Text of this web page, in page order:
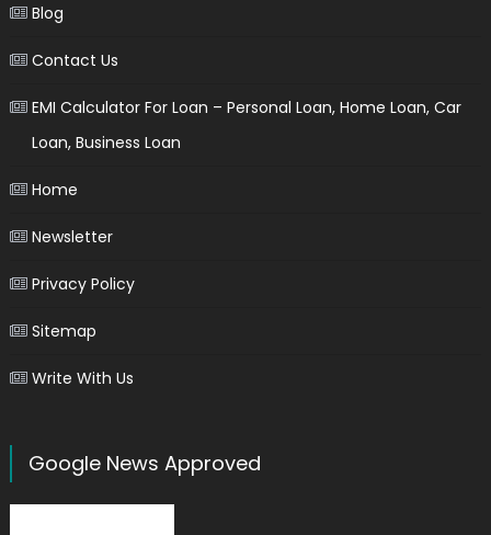
Blog
Contact Us
EMI Calculator For Loan – Personal Loan, Home Loan, Car
Loan, Business Loan
Home
Newsletter
Privacy Policy
Sitemap
Write With Us
Google News Approved